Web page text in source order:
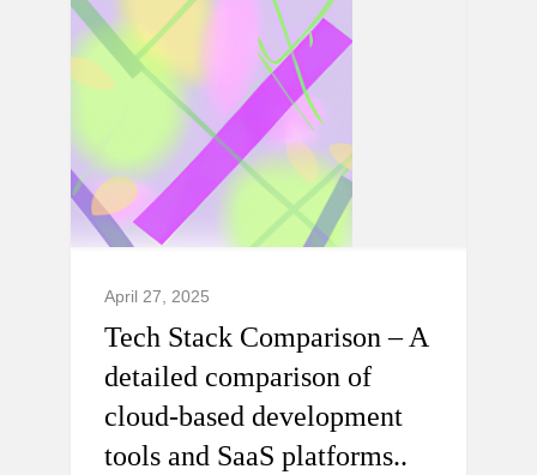
April 27, 2025
Tech Stack Comparison – A
detailed comparison of
cloud-based development
tools and SaaS platforms..